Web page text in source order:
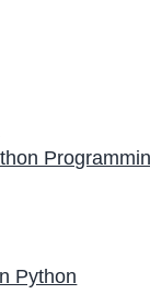
Python